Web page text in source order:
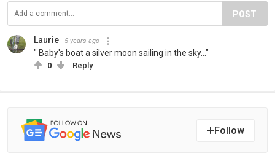
POST
Laurie 5 years ago
" Baby's boat a silver moon sailing in the sky..."
0 Reply
Follow